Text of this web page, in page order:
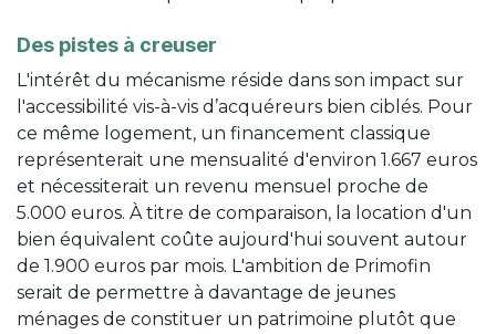
Des pistes à creuser
L'intérêt du mécanisme réside dans son impact sur
l'accessibilité vis-à-vis d’acquéreurs bien ciblés. Pour
ce même logement, un financement classique
représenterait une mensualité d'environ 1.667 euros
et nécessiterait un revenu mensuel proche de
5.000 euros. À titre de comparaison, la location d'un
bien équivalent coûte aujourd'hui souvent autour
de 1.900 euros par mois. L'ambition de Primofin
serait de permettre à davantage de jeunes
ménages de constituer un patrimoine plutôt que